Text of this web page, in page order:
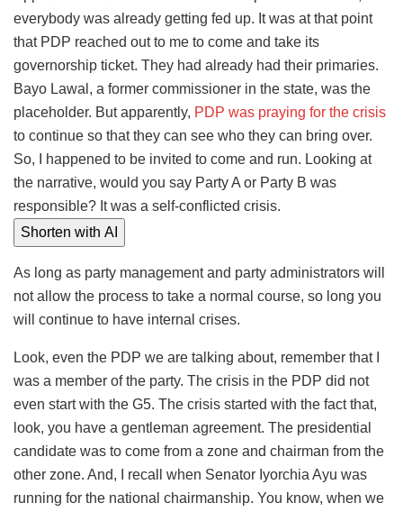
everybody was already getting fed up. It was at that point
that PDP reached out to me to come and take its
governorship ticket. They had already had their primaries.
Bayo Lawal, a former commissioner in the state, was the
placeholder. But apparently, PDP was praying for the crisis
to continue so that they can see who they can bring over.
So, I happened to be invited to come and run. Looking at
the narrative, would you say Party A or Party B was
responsible? It was a self-conflicted crisis.
Shorten with AI
As long as party management and party administrators will
not allow the process to take a normal course, so long you
will continue to have internal crises.
Look, even the PDP we are talking about, remember that I
was a member of the party. The crisis in the PDP did not
even start with the G5. The crisis started with the fact that,
look, you have a gentleman agreement. The presidential
candidate was to come from a zone and chairman from the
other zone. And, I recall when Senator Iyorchia Ayu was
running for the national chairmanship. You know, when we